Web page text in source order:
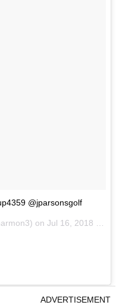
@jparsonsgolf
on Jul 16, 2018 at 5:53am PDT
ADVERTISEMENT